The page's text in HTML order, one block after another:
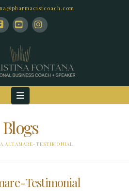
Navigation
Blogs
ALTAMARE-TESTIMONIAL
Testimonial